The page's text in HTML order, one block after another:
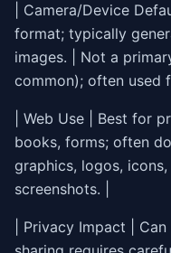
| Camera/Device
format; typically
images. | Not a
common); often used
| Web Use | Best for
books, forms; often
graphics, logos,
screenshots. |
| Privacy Impact |